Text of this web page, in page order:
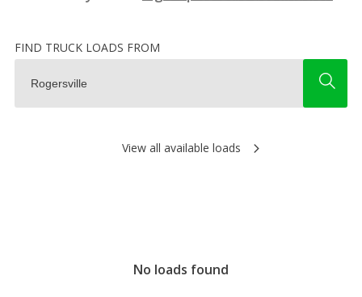
FIND TRUCK LOADS FROM
View all available loads
No loads found